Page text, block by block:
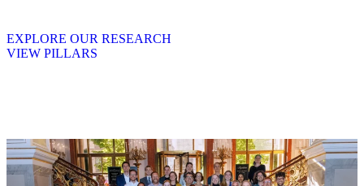
EXPLORE OUR RESEARCH
VIEW PILLARS